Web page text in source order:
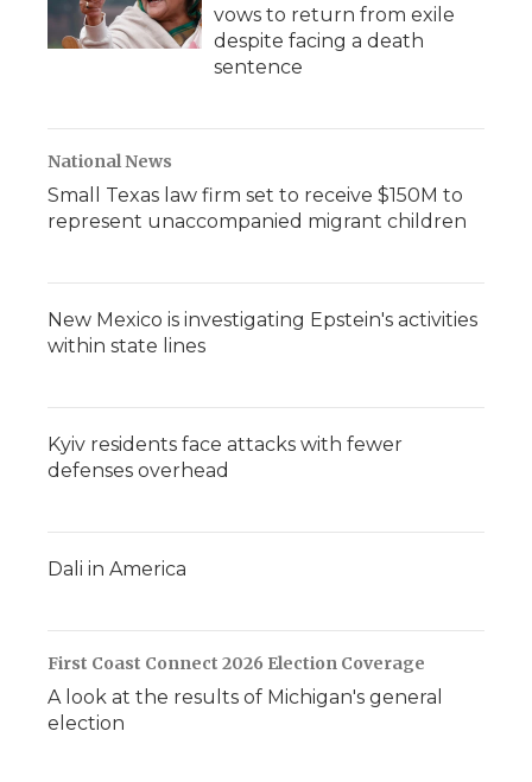
vows to return from exile
despite facing a death
sentence
National News
Small Texas law firm set to receive $150M to
represent unaccompanied migrant children
New Mexico is investigating Epstein's activities
within state lines
Kyiv residents face attacks with fewer
defenses overhead
Dali in America
First Coast Connect 2026 Election Coverage
A look at the results of Michigan's general
election